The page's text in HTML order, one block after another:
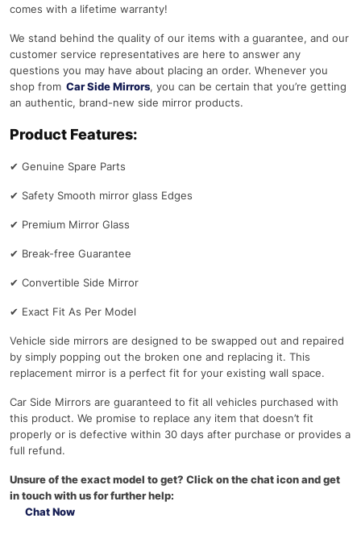
comes with a lifetime warranty!
We stand behind the quality of our items with a guarantee, and our
customer service representatives are here to answer any
questions you may have about placing an order. Whenever you
shop from Car Side Mirrors, you can be certain that you’re getting
an authentic, brand-new side mirror products.
Product Features:
✔ Genuine Spare Parts
✔ Safety Smooth mirror glass Edges
✔ Premium Mirror Glass
✔ Break-free Guarantee
✔ Convertible Side Mirror
✔ Exact Fit As Per Model
Vehicle side mirrors are designed to be swapped out and repaired
by simply popping out the broken one and replacing it. This
replacement mirror is a perfect fit for your existing wall space.
Car Side Mirrors are guaranteed to fit all vehicles purchased with
this product. We promise to replace any item that doesn’t fit
properly or is defective within 30 days after purchase or provides a
full refund.
Unsure of the exact model to get? Click on the chat icon and get
in touch with us for further help:
Chat Now